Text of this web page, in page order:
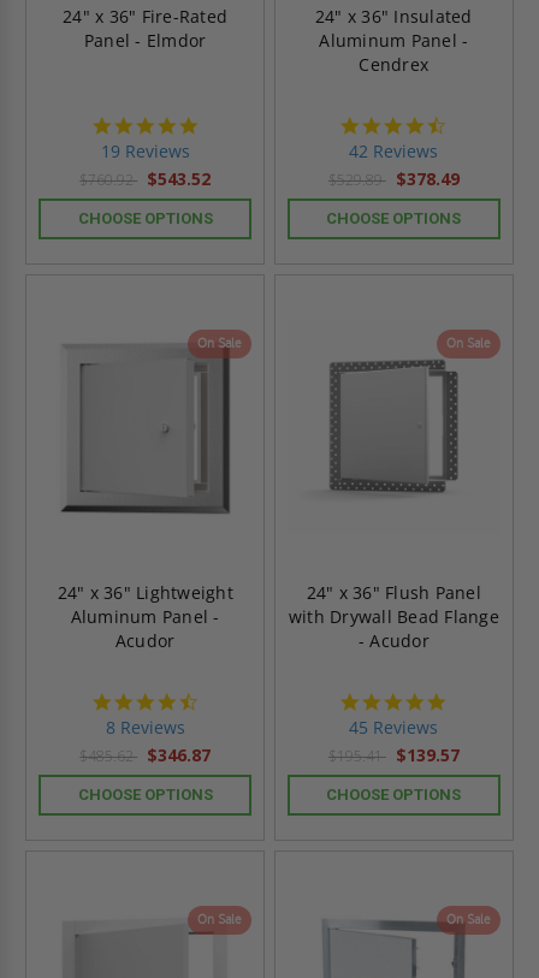
24" x 36" Fire-Rated
Panel - Elmdor
19 Reviews
$760.92 $543.52
CHOOSE OPTIONS
24" x 36" Insulated
Aluminum Panel -
Cendrex
42 Reviews
$529.89 $378.49
CHOOSE OPTIONS
On Sale
24" x 36" Lightweight
Aluminum Panel -
Acudor
8 Reviews
$485.62 $346.87
CHOOSE OPTIONS
On Sale
24" x 36" Flush Panel
with Drywall Bead Flange
- Acudor
45 Reviews
$195.41 $139.57
CHOOSE OPTIONS
On Sale On Sale